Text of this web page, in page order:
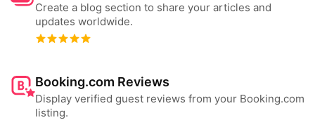
Create a blog section to share your articles and
updates worldwide.
Booking.com Reviews
Display verified guest reviews from your Booking.com
listing.